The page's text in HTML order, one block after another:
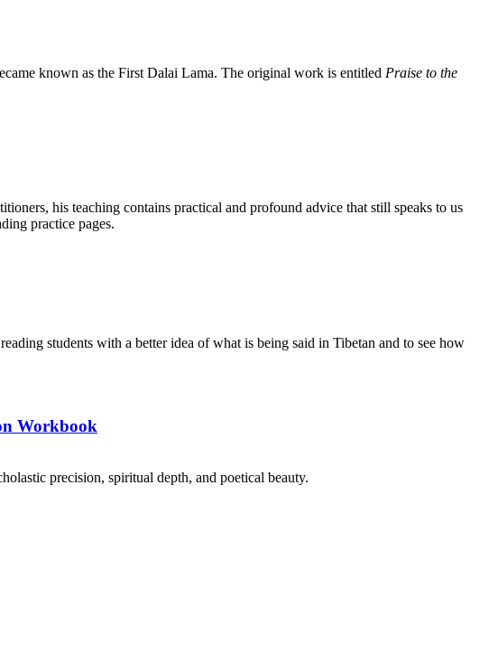
known as the First Dalai Lama. The original work is entitled Praise to the
his teaching contains practical and profound advice that still speaks to us
practice pages.
students with a better idea of what is being said in Tibetan and to see how
Workbook
precision, spiritual depth, and poetical beauty.